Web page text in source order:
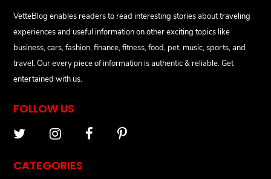
VetteBlog enables readers to read interesting stories about traveling
experiences and useful information on other exciting topics like
business, cars, fashion, finance, fitness, food, pet, music, sports, and
travel. Our every piece of information is authentic & reliable. Get
entertained with us.
FOLLOW US
CATEGORIES